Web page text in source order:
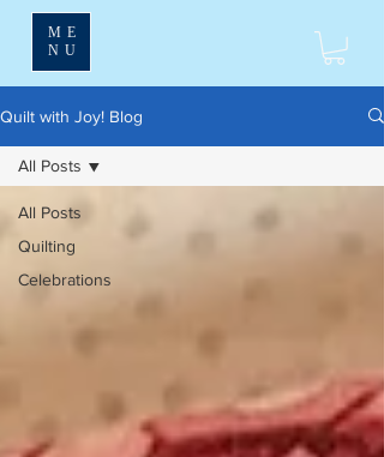
ME
NU
Quilt with Joy! Blog
All Posts
Quilting
Celebrations
All Posts